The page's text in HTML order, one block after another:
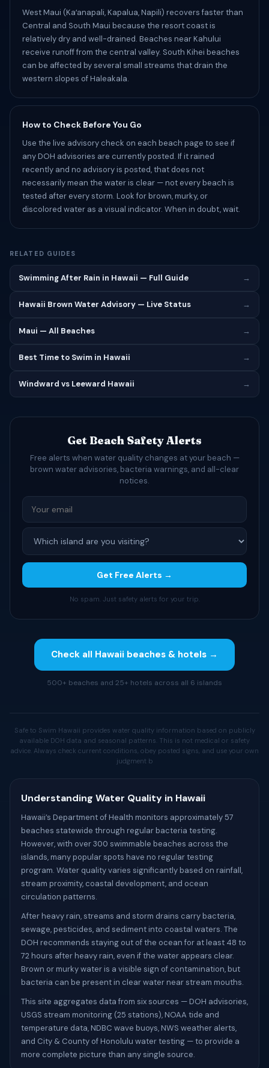
West Maui (Kaʻanapali, Kapalua, Napili) recovers faster than
Central and South Maui because the resort coast is
relatively dry and well-drained. Beaches near Kahului
receive runoff from the central valley. South Kihei beaches
can be affected by several small streams that drain the
western slopes of Haleakala.
How to Check Before You Go
Use the live advisory check on each beach page to see if
any DOH advisories are currently posted. If it rained
recently and no advisory is posted, that does not
necessarily mean the water is clear — not every beach is
tested after every storm. Look for brown, murky, or
discolored water as a visual indicator. When in doubt, wait.
RELATED GUIDES
Swimming After Rain in Hawaii — Full Guide →
Hawaii Brown Water Advisory — Live Status →
Maui — All Beaches →
Best Time to Swim in Hawaii →
Windward vs Leeward Hawaii →
Get Beach Safety Alerts
Free alerts when water quality changes at your beach —
brown water advisories, bacteria warnings, and all-clear
notices.
Get Free Alerts →
No spam. Just safety alerts for your trip.
Check all Hawaii beaches & hotels →
500+ beaches and 25+ hotels across all 6 islands
Safe to Swim Hawaii provides water quality information based on publicly
available DOH data and seasonal patterns. This is not medical or safety
advice. Always check current conditions, obey posted signs, and use your own
judgment b
Understanding Water Quality in Hawaii
Hawaii’s Department of Health monitors approximately 57
beaches statewide through regular bacteria testing.
However, with over 300 swimmable beaches across the
islands, many popular spots have no regular testing
program. Water quality varies significantly based on rainfall,
stream proximity, coastal development, and ocean
circulation patterns.
After heavy rain, streams and storm drains carry bacteria,
sewage, pesticides, and sediment into coastal waters. The
DOH recommends staying out of the ocean for at least 48 to
72 hours after heavy rain, even if the water appears clear.
Brown or murky water is a visible sign of contamination, but
bacteria can be present in clear water near stream mouths.
This site aggregates data from six sources — DOH advisories,
USGS stream monitoring (25 stations), NOAA tide and
temperature data, NDBC wave buoys, NWS weather alerts,
and City & County of Honolulu water testing — to provide a
more complete picture than any single source.